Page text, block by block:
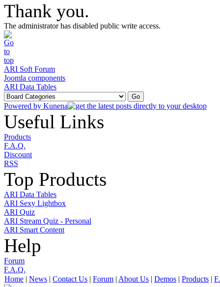
Thank you.
The administrator has disabled public write access.
ARI Soft Forum
Joomla components
ARI Data Tables
Powered by Kunena
Useful Links
Products
F.A.Q.
Discount
RSS
Top Products
ARI Data Tables
ARI Sexy Lightbox
ARI Quiz
ARI Stream Quiz - Personal
ARI Smart Content
Help
Forum
F.A.Q.
Home | News | Contact Us | Forum | About Us | Demos | Products |